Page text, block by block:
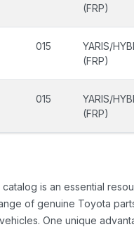
(FRP)
015
YARIS/
(FRP)
015
YARIS/
(FRP)
is an essential
of genuine Toyota
One unique